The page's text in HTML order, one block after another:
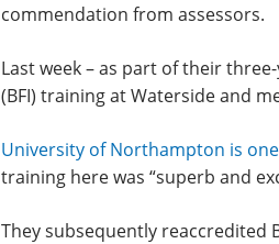
commendation from assessors.
Last week – as part of their
(BFI) training at Waterside and
University of Northampton is
training here was “superb and
They subsequently reaccredited